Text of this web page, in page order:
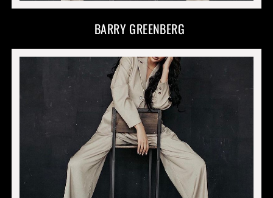
BARRY GREENBERG